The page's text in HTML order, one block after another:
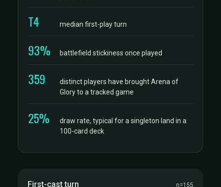
T4 median first-play turn
93% battlefield stickiness once played
359
distinct players have brought Arena of
Glory to a tracked game
25%
draw rate, typical for a singleton land in a
100-card deck
First-cast turn n=155